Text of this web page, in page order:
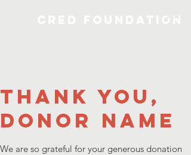
Thank you,
Donor Name
We are so grateful for your generous donation